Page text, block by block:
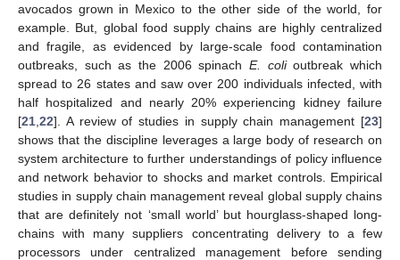
avocados grown in Mexico to the other side of the world, for
example. But, global food supply chains are highly centralized
and fragile, as evidenced by large-scale food contamination
outbreaks, such as the 2006 spinach E. colioutbreak which
spread to 26 states and saw over 200 individuals infected, with
half hospitalized and nearly 20% experiencing kidney failure
[21 22]. A review of studies in supply chain management [23]
shows that the discipline leverages a large body of research on
system architecture to further understandings of policy influence
and network behavior to shocks and market controls. Empirical
studies in supply chain management reveal global supply chains
that are definitely not ‘small world’ but hourglass-shaped long-
chains with many suppliers concentrating delivery to a few
processors under centralized management before sending